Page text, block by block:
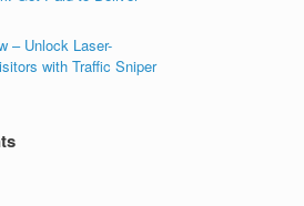
– Unlock Laser-
with Traffic Sniper